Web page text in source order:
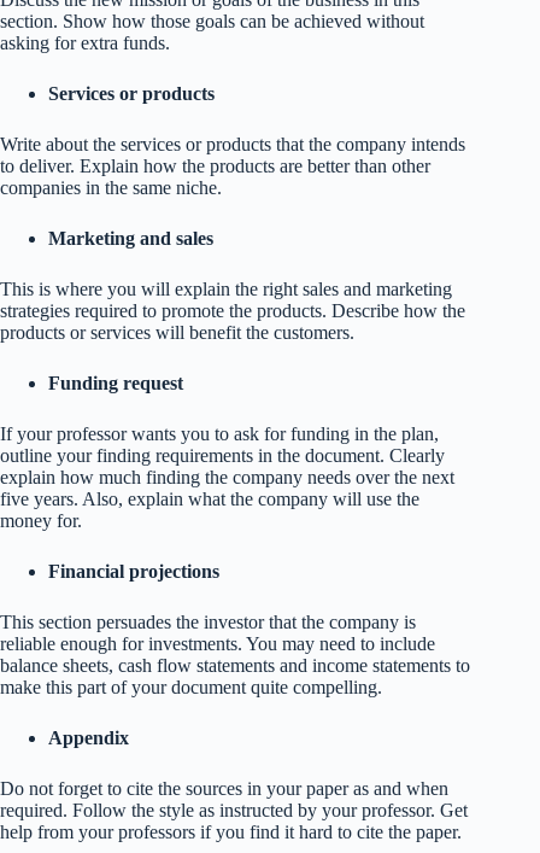
section. Show how those goals can be achieved without
asking for extra funds.
Services or products
Write about the services or products that the company intends
to deliver. Explain how the products are better than other
companies in the same niche.
Marketing and sales
This is where you will explain the right sales and marketing
strategies required to promote the products. Describe how the
products or services will benefit the customers.
Funding request
If your professor wants you to ask for funding in the plan,
outline your finding requirements in the document. Clearly
explain how much finding the company needs over the next
five years. Also, explain what the company will use the
money for.
Financial projections
This section persuades the investor that the company is
reliable enough for investments. You may need to include
balance sheets, cash flow statements and income statements to
make this part of your document quite compelling.
Appendix
Do not forget to cite the sources in your paper as and when
required. Follow the style as instructed by your professor. Get
help from your professors if you find it hard to cite the paper.